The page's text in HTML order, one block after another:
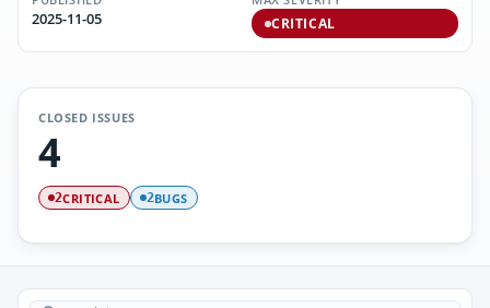
2025-11-05
CRITICAL
CLOSED ISSUES
4
2CRITICAL 2BUGS